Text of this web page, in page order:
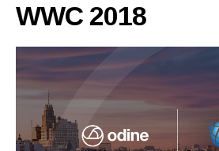
WWC 2018